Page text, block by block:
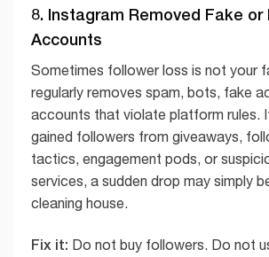
8. Instagram Removed Fake or
Accounts
Sometimes follower loss is not your
regularly removes spam, bots, fake
accounts that violate platform rules.
gained followers from giveaways,
tactics, engagement pods, or
services, a sudden drop may simply
cleaning house.
Fix it: Do not buy followers. Do not